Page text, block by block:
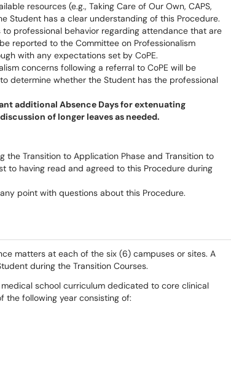
resources (e.g., Taking Care of Our Own, CAPS,
Student has a clear understanding of this Procedure.
professional behavior regarding attendance that are
reported to the Committee on Professionalism
with any expectations set by CoPE.
concerns following a referral to CoPE will be
determine whether the Student has the professional
additional Absence Days for extenuating
of longer leaves as needed.
Transition to Application Phase and Transition to
to having read and agreed to this Procedure during
point with questions about this Procedure.
matters at each of the six (6) campuses or sites. A
during the Transition Courses.
school curriculum dedicated to core clinical
the following year consisting of: